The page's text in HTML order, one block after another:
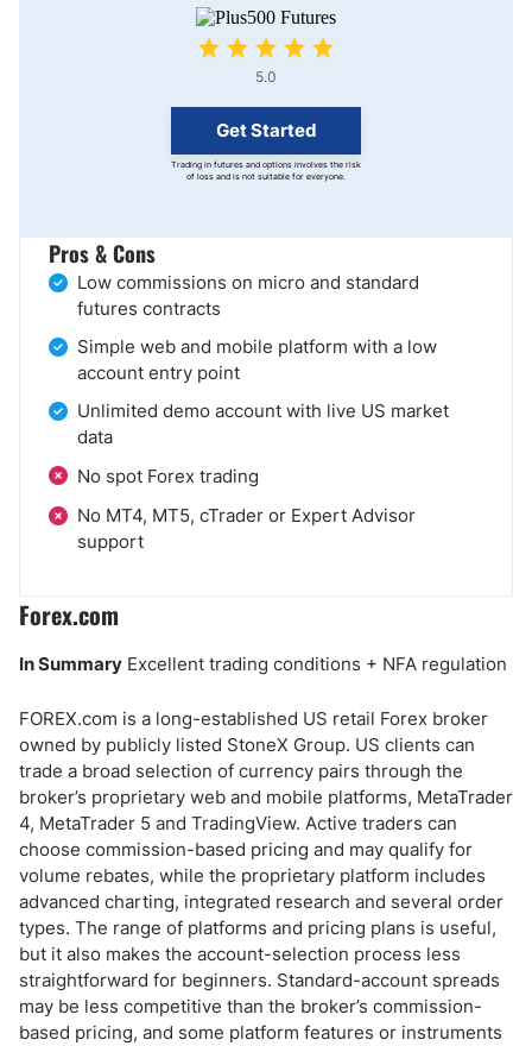
5.0
Get Started
Trading in futures and options involves the risk
of loss and is not suitable for everyone.
Pros & Cons
Low commissions on micro and standard
futures contracts
Simple web and mobile platform with a low
account entry point
Unlimited demo account with live US market
data
No spot Forex trading
No MT4, MT5, cTrader or Expert Advisor
support
Forex.com
In Summary Excellent trading conditions + NFA regulation
FOREX.com is a long-established US retail Forex broker
owned by publicly listed StoneX Group. US clients can
trade a broad selection of currency pairs through the
broker’s proprietary web and mobile platforms, MetaTrader
4, MetaTrader 5 and TradingView. Active traders can
choose commission-based pricing and may qualify for
volume rebates, while the proprietary platform includes
advanced charting, integrated research and several order
types. The range of platforms and pricing plans is useful,
but it also makes the account-selection process less
straightforward for beginners. Standard-account spreads
may be less competitive than the broker’s commission-
based pricing, and some platform features or instruments